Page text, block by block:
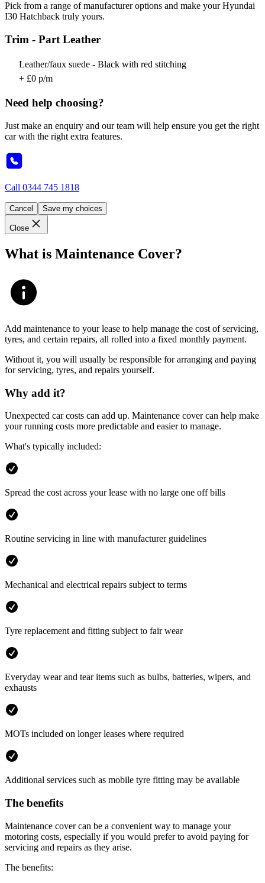
Pick from a range of manufacturer options and make your Hyundai
I30 Hatchback truly yours.
Trim - Part Leather
Leather/faux suede - Black with red stitching
+ £0 p/m
Need help choosing?
Just make an enquiry and our team will help ensure you get the right
car with the right extra features.
Call 0344 745 1818
Cancel Save my choices
Close
What is Maintenance Cover?
Add maintenance to your lease to help manage the cost of servicing,
tyres, and certain repairs, all rolled into a fixed monthly payment.
Without it, you will usually be responsible for arranging and paying
for servicing, tyres, and repairs yourself.
Why add it?
Unexpected car costs can add up. Maintenance cover can help make
your running costs more predictable and easier to manage.
What's typically included:
Spread the cost across your lease with no large one off bills
Routine servicing in line with manufacturer guidelines
Mechanical and electrical repairs subject to terms
Tyre replacement and fitting subject to fair wear
Everyday wear and tear items such as bulbs, batteries, wipers, and
exhausts
MOTs included on longer leases where required
Additional services such as mobile tyre fitting may be available
The benefits
Maintenance cover can be a convenient way to manage your
motoring costs, especially if you would prefer to avoid paying for
servicing and repairs as they arise.
The benefits: